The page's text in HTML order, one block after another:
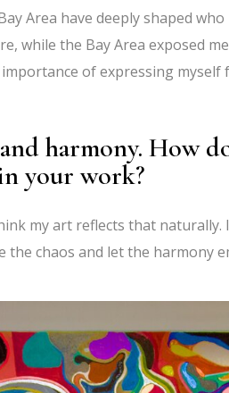
Area have deeply shaped
while the Bay Area exposed
of expressing myself
harmony. How
your work?
my art reflects that naturally.
chaos and let the harmony